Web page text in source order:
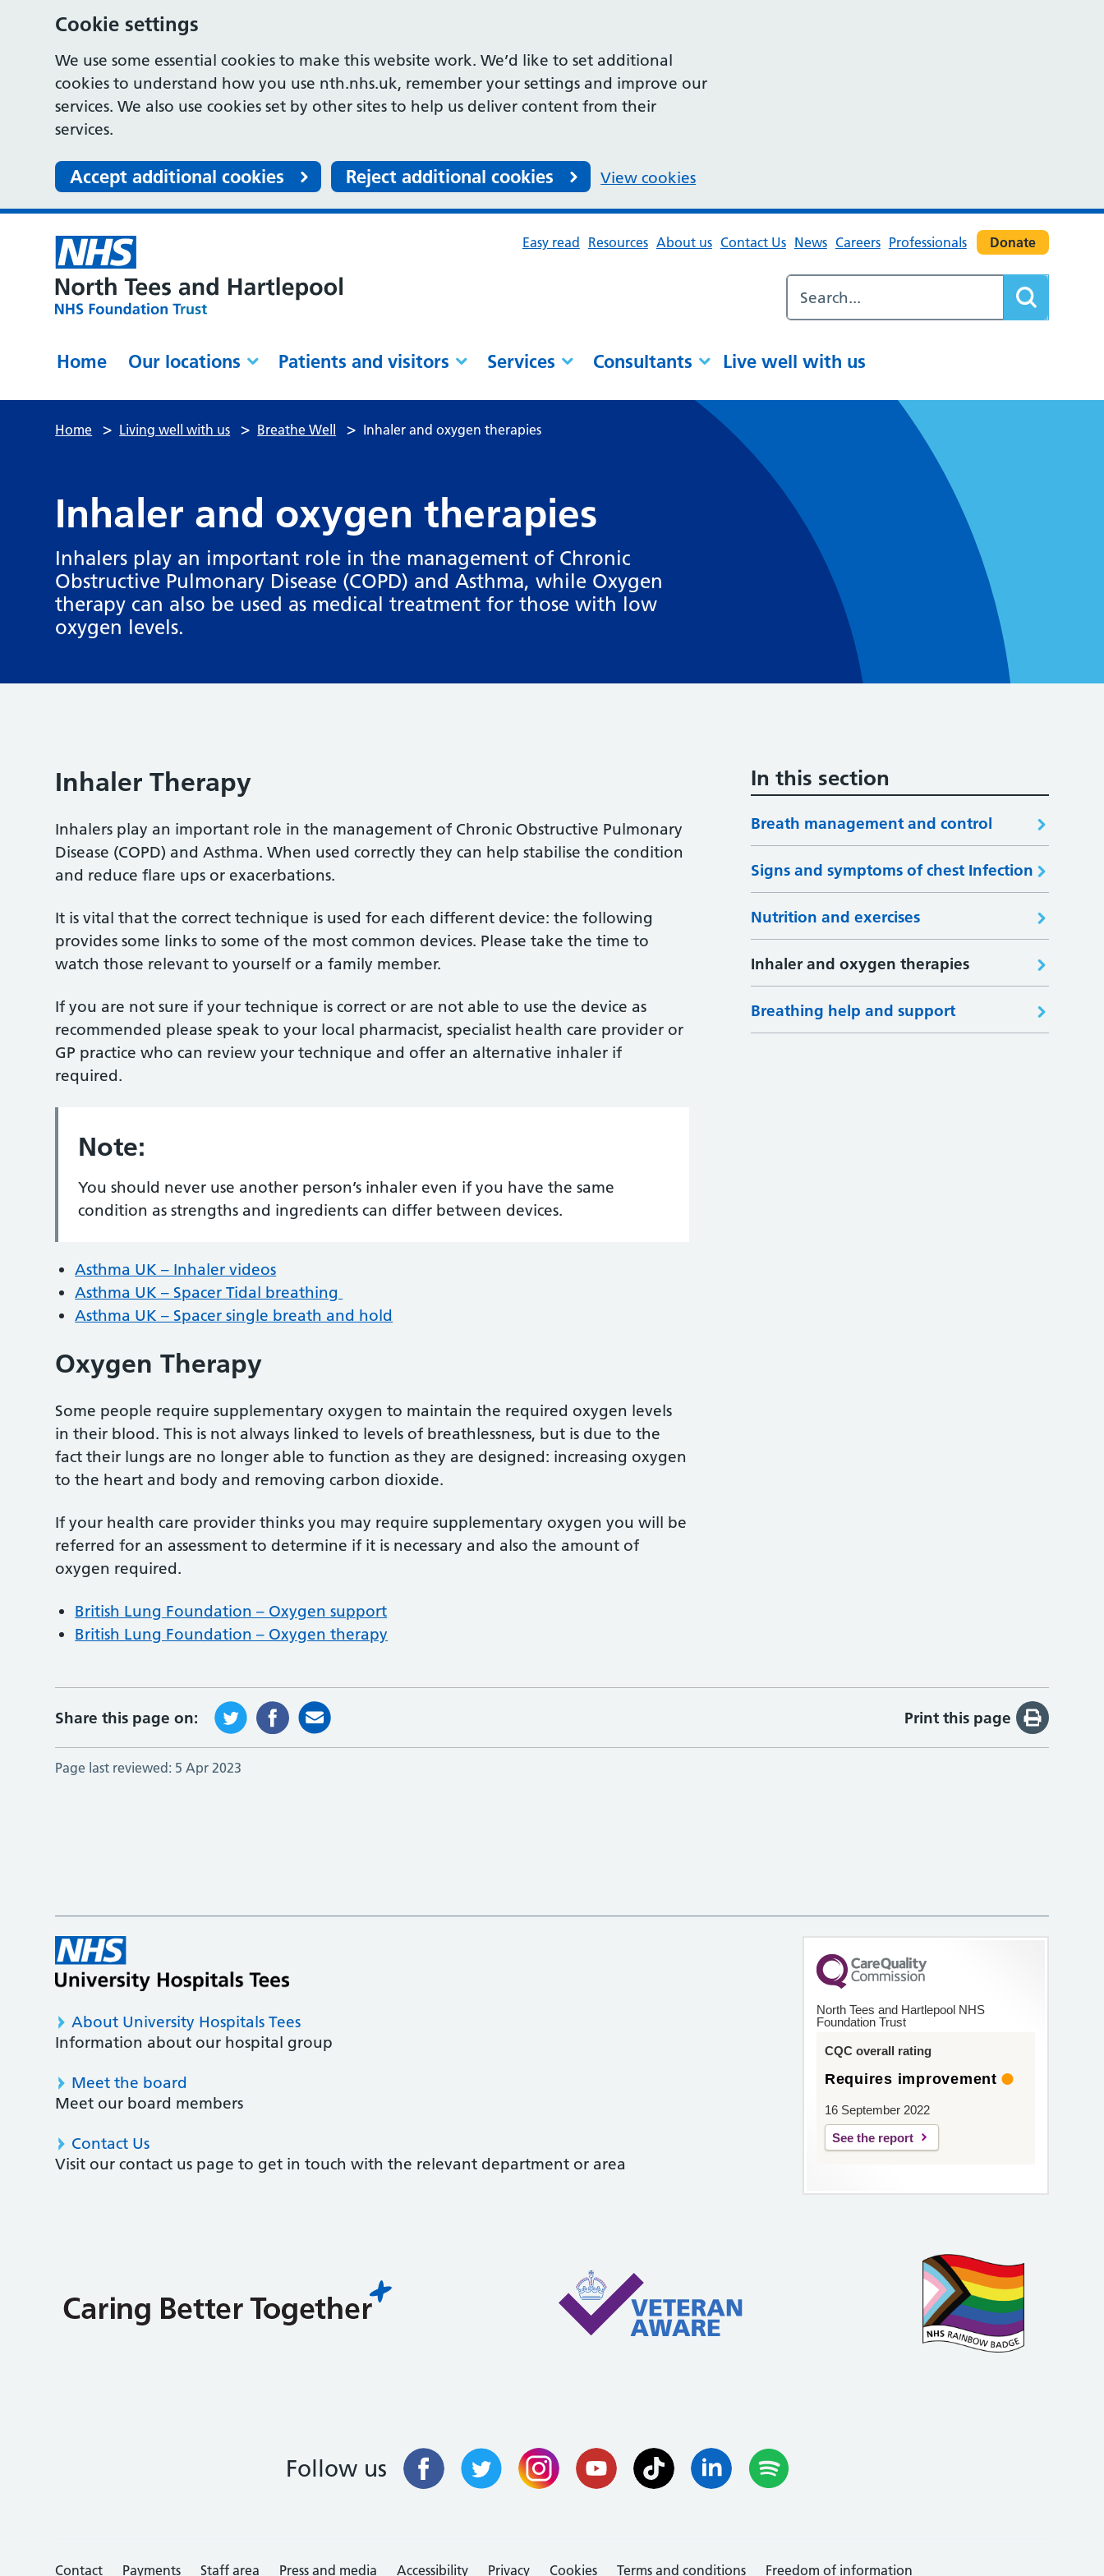
Cookie settings
We use some essential cookies to make this website work. We’d like to set additional
cookies to understand how you use nth.nhs.uk, remember your settings and improve our
services. We also use cookies set by other sites to help us deliver content from their
services.
Accept additional cookies Reject additional cookies View cookies
Easy read Resources About us Contact Us News Careers Professionals Donate
Home Our locations Patients and visitors Services Consultants Live well with us
Home > Living well with us > Breathe Well > Inhaler and oxygen therapies
Inhaler and oxygen therapies
Inhalers play an important role in the management of Chronic
Obstructive Pulmonary Disease (COPD) and Asthma, while Oxygen
therapy can also be used as medical treatment for those with low
oxygen levels.
Inhaler Therapy
Inhalers play an important role in the management of Chronic Obstructive Pulmonary
Disease (COPD) and Asthma. When used correctly they can help stabilise the condition
and reduce flare ups or exacerbations.
It is vital that the correct technique is used for each different device: the following
provides some links to some of the most common devices. Please take the time to
watch those relevant to yourself or a family member.
If you are not sure if your technique is correct or are not able to use the device as
recommended please speak to your local pharmacist, specialist health care provider or
GP practice who can review your technique and offer an alternative inhaler if
required.
Note:
You should never use another person’s inhaler even if you have the same
condition as strengths and ingredients can differ between devices.
Asthma UK – Inhaler videos
Asthma UK – Spacer Tidal breathing
Asthma UK – Spacer single breath and hold
Oxygen Therapy
Some people require supplementary oxygen to maintain the required oxygen levels
in their blood. This is not always linked to levels of breathlessness, but is due to the
fact their lungs are no longer able to function as they are designed: increasing oxygen
to the heart and body and removing carbon dioxide.
If your health care provider thinks you may require supplementary oxygen you will be
referred for an assessment to determine if it is necessary and also the amount of
oxygen required.
British Lung Foundation – Oxygen support
British Lung Foundation – Oxygen therapy
In this section
Breath management and control
Signs and symptoms of chest Infection
Nutrition and exercises
Inhaler and oxygen therapies
Breathing help and support
Share this page on: Print this page
Page last reviewed: 5 Apr 2023
About University Hospitals Tees
Information about our hospital group
Meet the board
Meet our board members
Contact Us
Visit our contact us page to get in touch with the relevant department or area
North Tees and Hartlepool NHS
Foundation Trust
CQC overall rating
Requires improvement
16 September 2022
See the report
Follow us
Contact Payments Staff area Press and media Accessibility Privacy Cookies Terms and conditions Freedom of information